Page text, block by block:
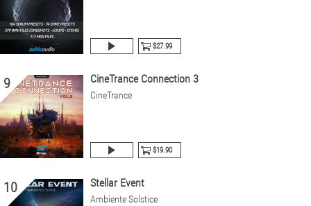
$27.99
9 CineTrance Connection 3
CineTrance
$19.90
10 Stellar Event
Ambiente Solstice